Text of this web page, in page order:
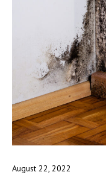
August 22, 2022